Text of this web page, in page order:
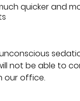
quicker and
not be able to
our office.